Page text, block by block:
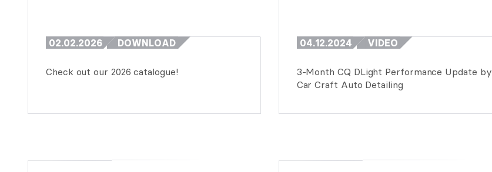
02.02.2026 DOWNLOAD
Check out our 2026 catalogue!
04.12.2024 VIDEO
3-Month CQ DLight Performance Update by
Car Craft Auto Detailing